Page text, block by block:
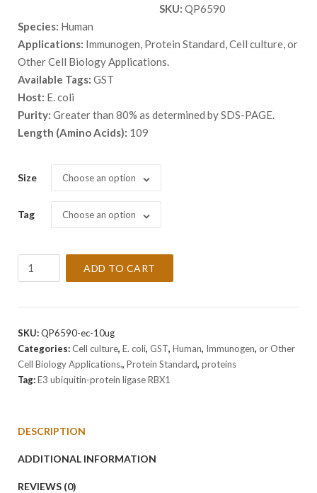
SKU: QP6590
Species: Human
Applications: Immunogen, Protein Standard, Cell culture, or
Other Cell Biology Applications.
Available Tags: GST
Host: E. coli
Purity: Greater than 80% as determined by SDS-PAGE.
Length (Amino Acids): 109
Size Choose an option
Tag Choose an option
ubiquitin-
ligase
RBX1
Protein
ADD TO CART
SKU:QP6590-ec-10ug
Categories:Cell culture, E. coli, GST, Human, Immunogen, or Other
Cell Biology Applications., Protein Standard, proteins
Tag:E3 ubiquitin-protein ligase RBX1
DESCRIPTION
ADDITIONAL INFORMATION
REVIEWS (0)